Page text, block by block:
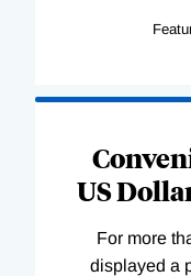
US
For more
displayed a